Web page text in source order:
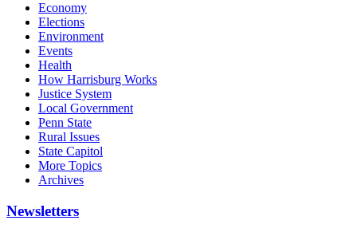
Economy
Elections
Environment
Events
Health
How Harrisburg Works
Justice System
Local Government
Penn State
Rural Issues
State Capitol
More Topics
Archives
Newsletters